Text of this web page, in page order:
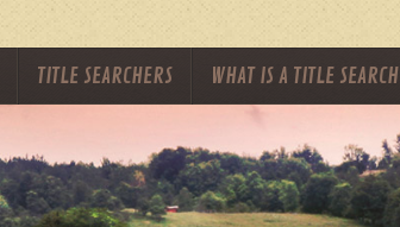
TITLE SEARCHERS WHAT IS A TITLE SEARCH